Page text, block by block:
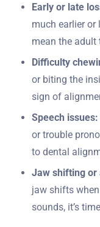
Early or late
much earlier
mean the adult
Difficulty
or biting the
sign of
Speech issues:
or trouble
to dental
Jaw shifting or
jaw shifts
sounds, it’s